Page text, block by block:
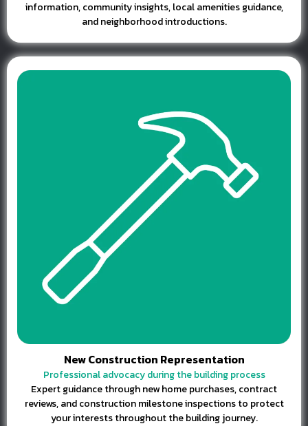
information, community insights, local amenities guidance,
and neighborhood introductions.
New Construction Representation
Professional advocacy during the building process
Expert guidance through new home purchases, contract
reviews, and construction milestone inspections to protect
your interests throughout the building journey.